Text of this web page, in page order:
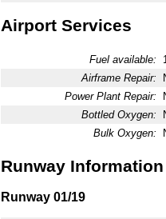
Airport Services
Fuel available:
Airframe Repair:
Power Plant Repair:
Bottled Oxygen:
Bulk Oxygen:
Runway Information
Runway 01/19